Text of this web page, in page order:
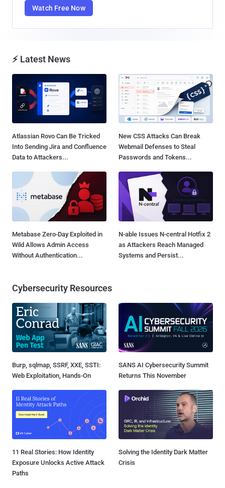
Watch Free Now
⚡ Latest News
Atlassian Rovo Can Be Tricked
Into Sending Jira and Confluence
Data to Attackers...
New CSS Attacks Can Break
Webmail Defenses to Steal
Passwords and Tokens...
Metabase Zero-Day Exploited in
Wild Allows Admin Access
Without Authentication...
N-able Issues N-central Hotfix 2
as Attackers Reach Managed
Systems and Persist...
Cybersecurity Resources
Burp, sqlmap, SSRF, XXE, SSTI:
Web Exploitation, Hands-On
SANS AI Cybersecurity Summit
Returns This November
11 Real Stories: How Identity
Exposure Unlocks Active Attack
Paths
Solving the Identity Dark Matter
Crisis